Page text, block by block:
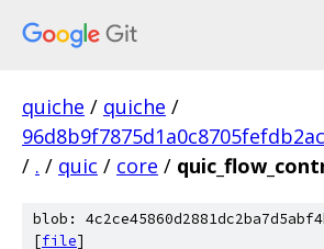
quiche / quiche /
/ . / quic / core /
blob:
[file]